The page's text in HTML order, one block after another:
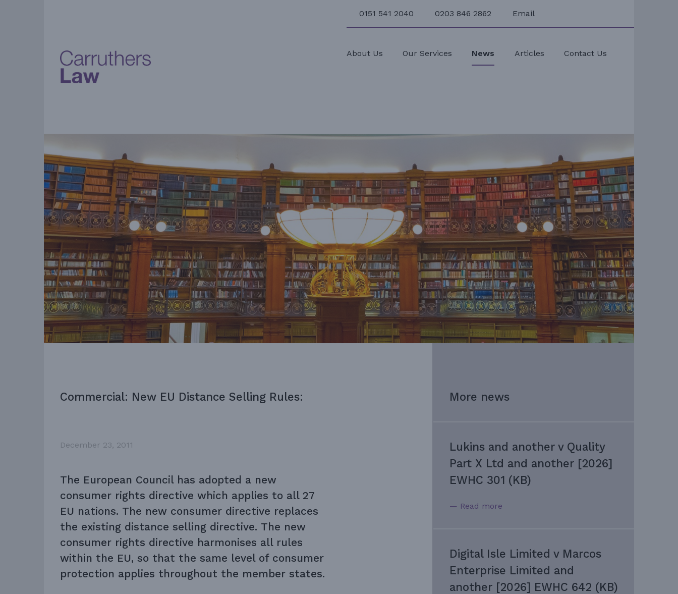
0151 541 2040 0203 846 2862 Email
About Us Our Services News Articles Contact Us
Commercial: New EU Distance Selling Rules:
December 23, 2011
The European Council has adopted a new
consumer rights directive which applies to all 27
EU nations. The new consumer directive replaces
the existing distance selling directive. The new
consumer rights directive harmonises all rules
within the EU, so that the same level of consumer
protection applies throughout the member states.
More news
Lukins and another v Quality
Part X Ltd and another [2026]
EWHC 301 (KB)
— Read more
Digital Isle Limited v Marcos
Enterprise Limited and
another [2026] EWHC 642 (KB)